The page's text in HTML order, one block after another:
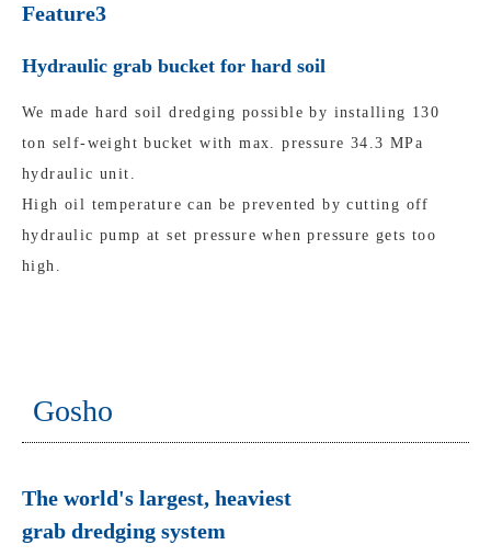
Feature3
Hydraulic grab bucket for hard soil
We made hard soil dredging possible by installing 130
ton self-weight bucket with max. pressure 34.3 MPa
hydraulic unit.
High oil temperature can be prevented by cutting off
hydraulic pump at set pressure when pressure gets too
high.
Gosho
The world's largest, heaviest
grab dredging system